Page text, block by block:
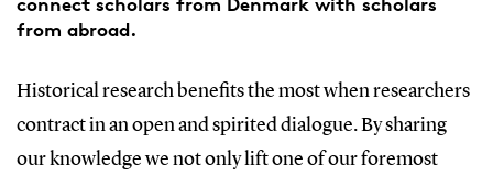
from abroad.
Historical research benefits the most when researchers
contract in an open and spirited dialogue. By sharing
our knowledge we not only lift one of our foremost